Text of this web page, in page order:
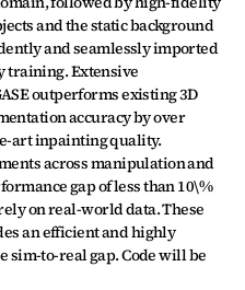
and the static background
and seamlessly imported
training. Extensive
outperforms existing 3D
accuracy by over
art inpainting quality.
across manipulation and
gap of less than 10\%
on real-world data. These
an efficient and highly
to-real gap. Code will be